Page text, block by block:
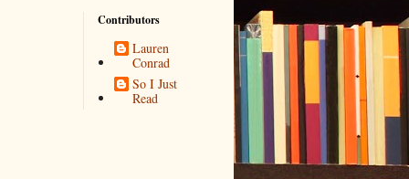
Contributors
Lauren
Conrad
So I Just
Read